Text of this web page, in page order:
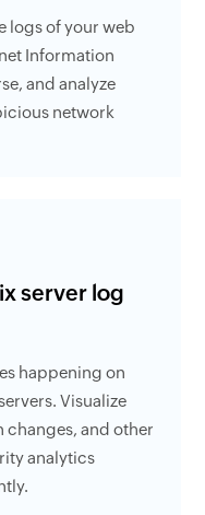
logs of your web
Information
and analyze
network
server log
happening on
Visualize
changes, and other
analytics